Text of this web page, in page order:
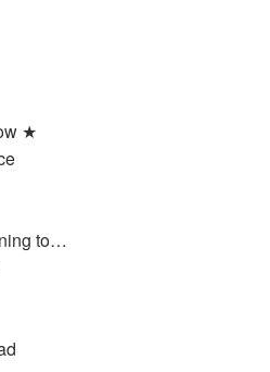
★
to…